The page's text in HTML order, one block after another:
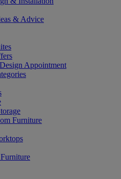
& Advice
Appointment
Furniture